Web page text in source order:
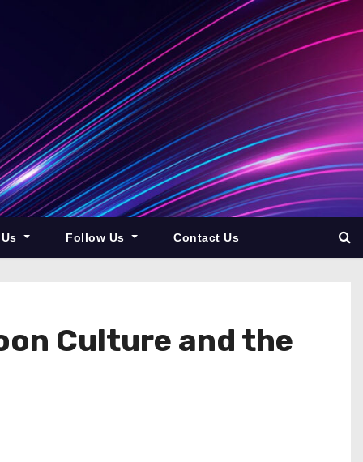
Follow Us Contact Us
Culture and the